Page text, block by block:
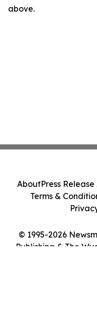
above.
© 1995-2026
Publishing & The
AboutPress
Terms &